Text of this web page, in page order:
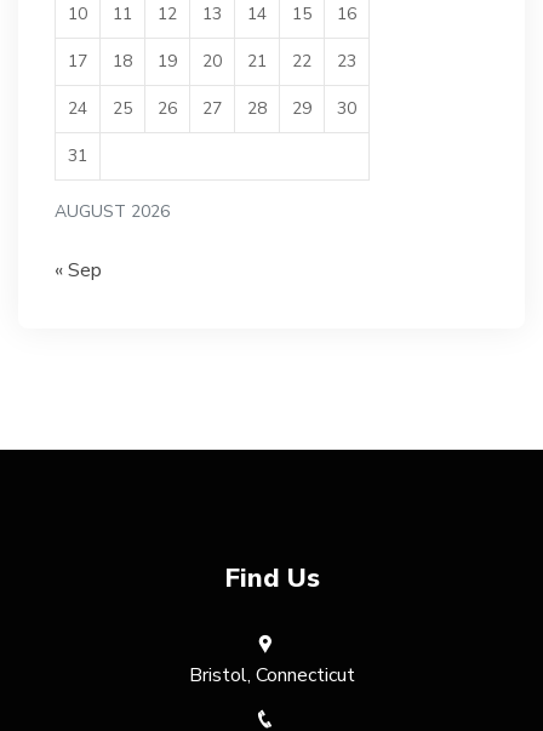
AUGUST 2026
10 11 12 13 14 15 16
17 18 19 20 21 22 23
24 25 26 27 28 29 30
31
« Sep
Find Us
Bristol, Connecticut